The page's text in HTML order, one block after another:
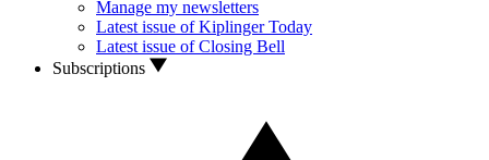
Manage my newsletters
Latest issue of Kiplinger Today
Latest issue of Closing Bell
Subscriptions